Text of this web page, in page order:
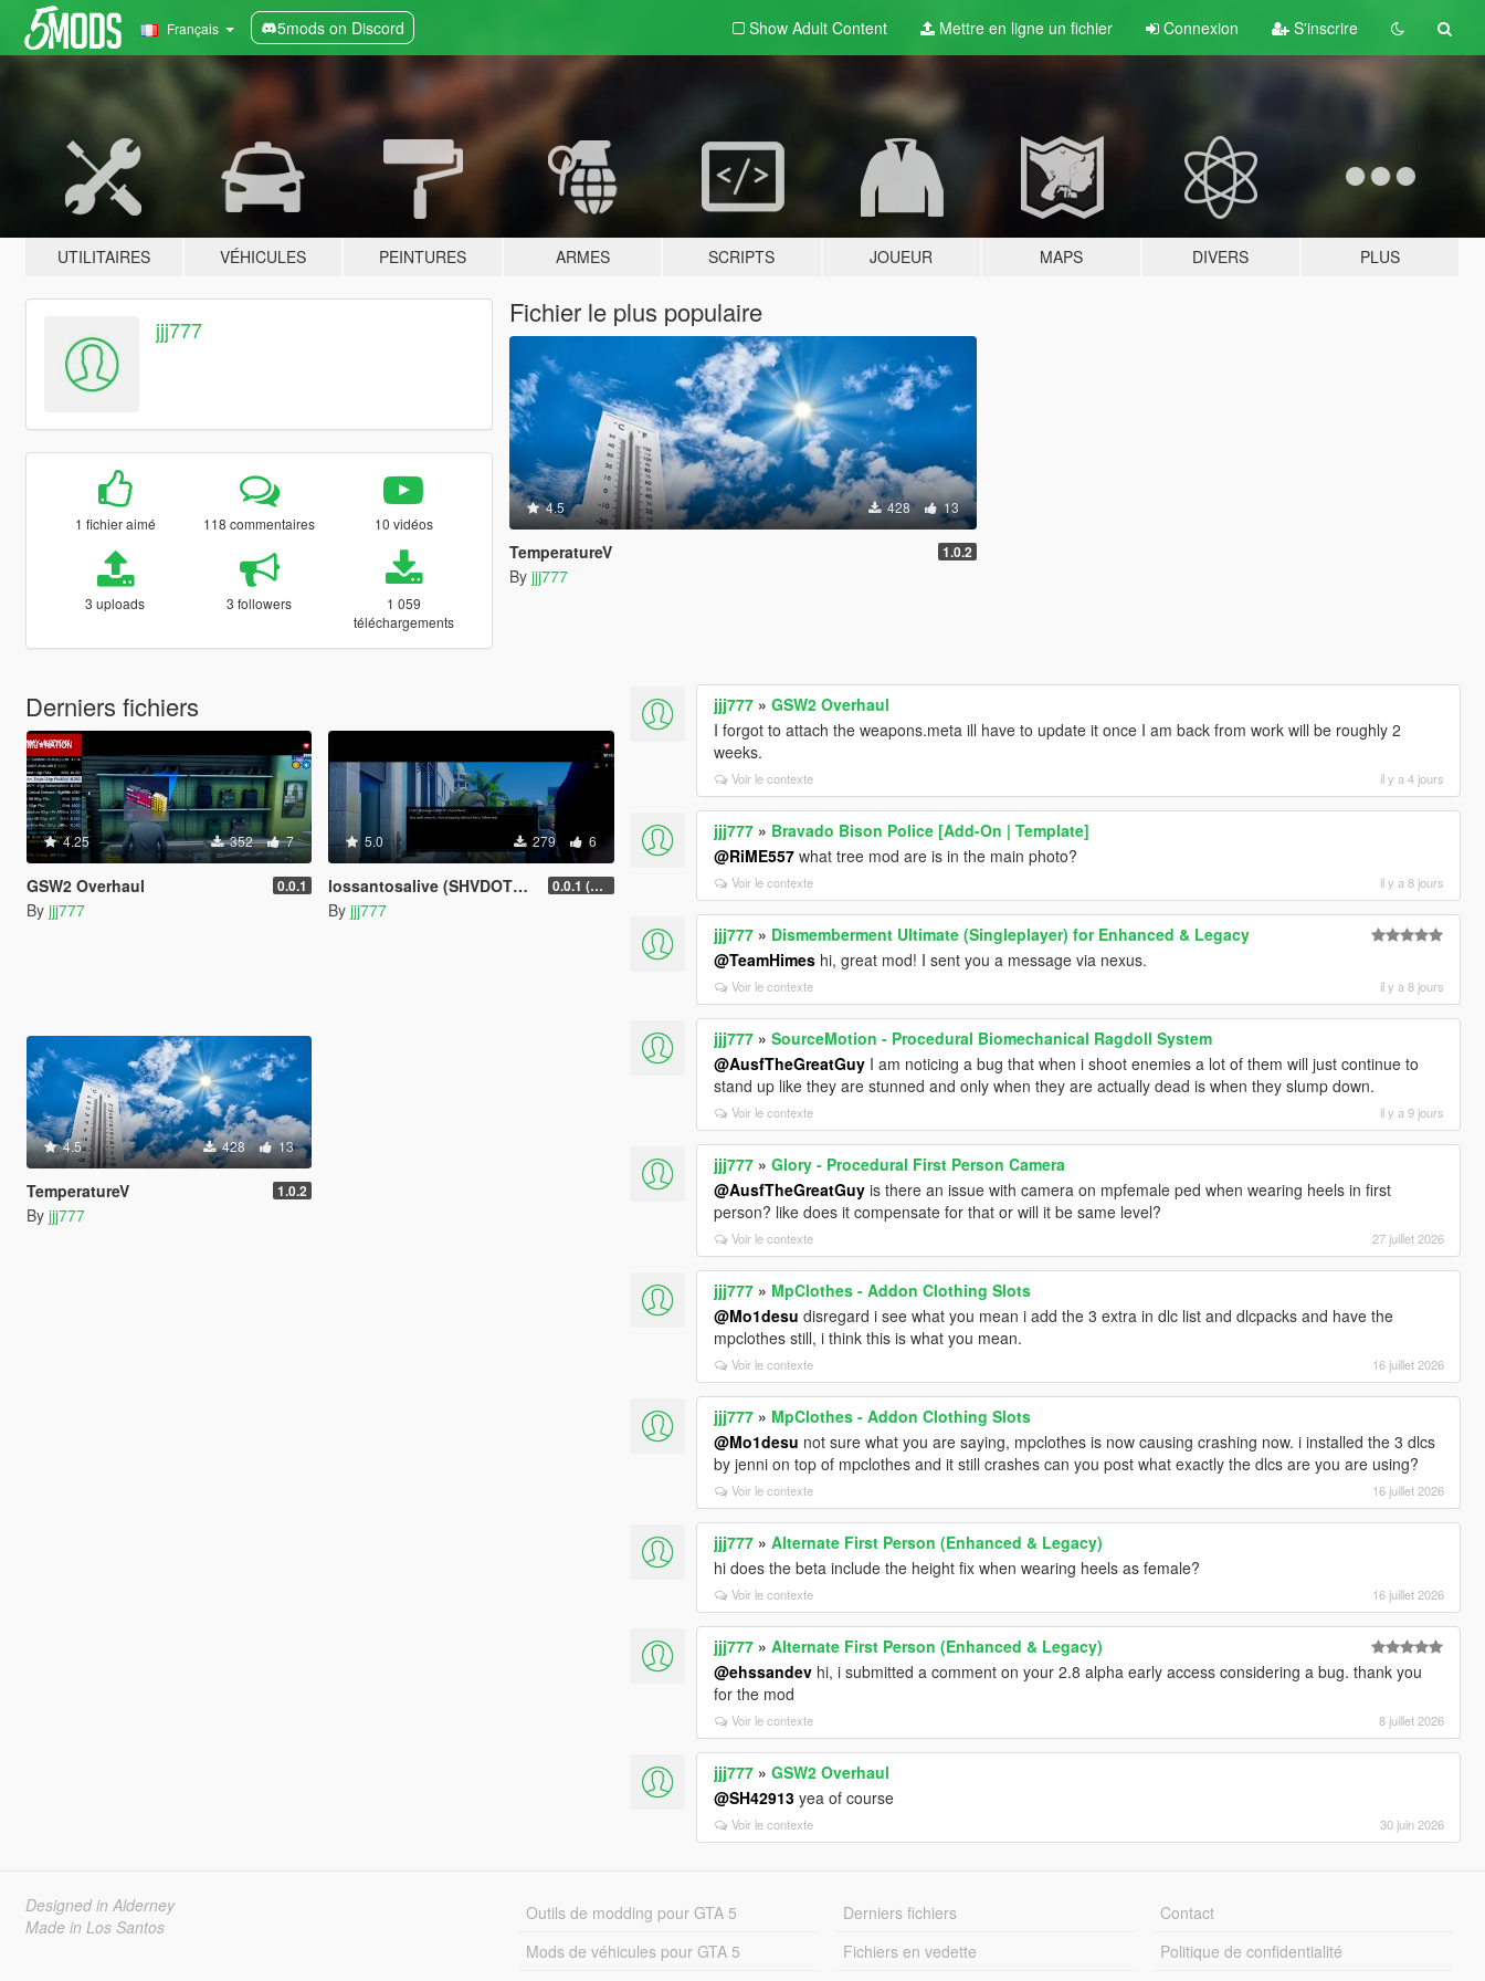
Français 5mods on Discord Show Adult Content Mettre en ligne un fichier Connexion S'inscrire
UTILITAIRES VÉHICULES PEINTURES ARMES SCRIPTS JOUEUR MAPS DIVERS PLUS
jjj777
1 fichier aimé 118 commentaires 10 vidéos
3 uploads 3 followers
1 059
téléchargements
Fichier le plus populaire
4.5 428 13
TemperatureV 1.0.2
By jjj777
Derniers fichiers
4.25 352 7
GSW2 Overhaul 0.0.1
By jjj777
5.0 279 6
lossantosalive (SHVDOTNET3 Transcription) 0.0.1 (current beta use this one)
By jjj777
4.5 428 13
TemperatureV 1.0.2
By jjj777
jjj777 »GSW2 Overhaul
I forgot to attach the weapons.meta ill have to update it once I am back from work will be roughly 2
weeks.
Voir le contexte il y a 4 jours
jjj777 » Bravado Bison Police [Add-On | Template]
@RiME557 what tree mod are is in the main photo?
Voir le contexte il y a 8 jours
jjj777 » Dismemberment Ultimate (Singleplayer) for Enhanced & Legacy
@TeamHimes hi, great mod! I sent you a message via nexus.
Voir le contexte il y a 8 jours
jjj777 »SourceMotion - Procedural Biomechanical Ragdoll System
@AusfTheGreatGuy I am noticing a bug that when i shoot enemies a lot of them will just continue to
stand up like they are stunned and only when they are actually dead is when they slump down.
Voir le contexte il y a 9 jours
jjj777 »Glory - Procedural First Person Camera
@AusfTheGreatGuy is there an issue with camera on mpfemale ped when wearing heels in first
person? like does it compensate for that or will it be same level?
Voir le contexte 27 juillet 2026
jjj777 » MpClothes - Addon Clothing Slots
@Mo1desu disregard i see what you mean i add the 3 extra in dlc list and dlcpacks and have the
mpclothes still, i think this is what you mean.
Voir le contexte 16 juillet 2026
jjj777 » MpClothes - Addon Clothing Slots
@Mo1desu not sure what you are saying, mpclothes is now causing crashing now. i installed the 3 dlcs
by jenni on top of mpclothes and it still crashes can you post what exactly the dlcs are you are using?
Voir le contexte 16 juillet 2026
jjj777 »Alternate First Person (Enhanced & Legacy)
hi does the beta include the height fix when wearing heels as female?
Voir le contexte 16 juillet 2026
jjj777 »Alternate First Person (Enhanced & Legacy)
@ehssandev hi, i submitted a comment on your 2.8 alpha early access considering a bug. thank you
for the mod
Voir le contexte 8 juillet 2026
jjj777 »GSW2 Overhaul
@SH42913 yea of course
Voir le contexte 30 juin 2026
Designed in Alderney
Made in Los Santos
Outils de modding pour GTA 5
Mods de véhicules pour GTA 5
Derniers fichiers
Fichiers en vedette
Contact
Politique de confidentialité